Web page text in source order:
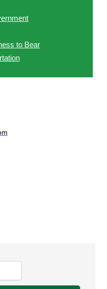
to Bear